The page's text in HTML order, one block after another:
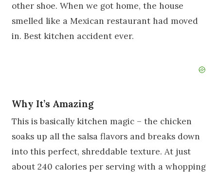
other shoe. When we got home, the house
smelled like a Mexican restaurant had moved
in. Best kitchen accident ever.
Why It’s Amazing
This is basically kitchen magic – the chicken
soaks up all the salsa flavors and breaks down
into this perfect, shreddable texture. At just
about 240 calories per serving with a whopping